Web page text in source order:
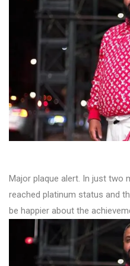
Major plaque alert. In just two
reached platinum status and
be happier about the